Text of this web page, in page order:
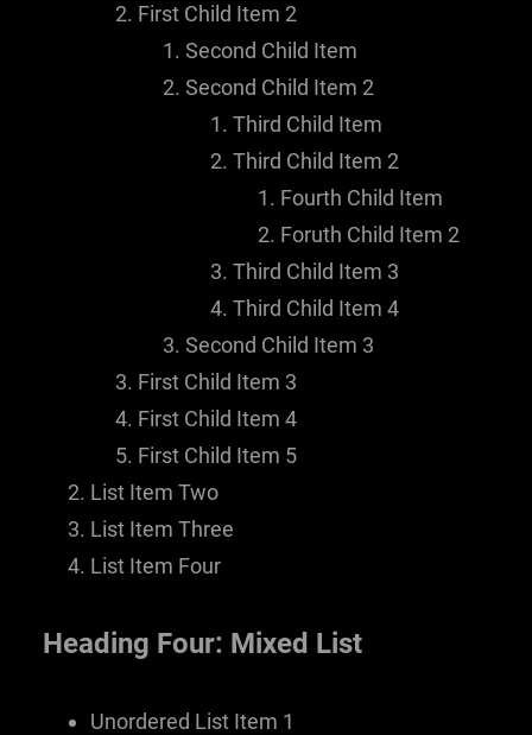
First Child Item 2
Second Child Item
Second Child Item 2
Third Child Item
Third Child Item 2
Fourth Child Item
Foruth Child Item 2
Third Child Item 3
Third Child Item 4
Second Child Item 3
First Child Item 3
First Child Item 4
First Child Item 5
List Item Two
List Item Three
List Item Four
Heading Four: Mixed List
Unordered List Item 1